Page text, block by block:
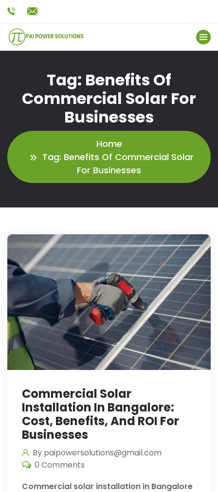
Tag: Benefits Of
Commercial Solar For
Businesses
Home
Tag: Benefits Of Commercial Solar
For Businesses
Commercial Solar
Installation In Bangalore:
Cost, Benefits, And ROI For
Businesses
By paipowersolutions@gmail.com
0 Comments
Commercial solar installation in Bangalore